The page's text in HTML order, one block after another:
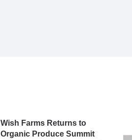
Wish Farms Returns to
Organic Produce Summit